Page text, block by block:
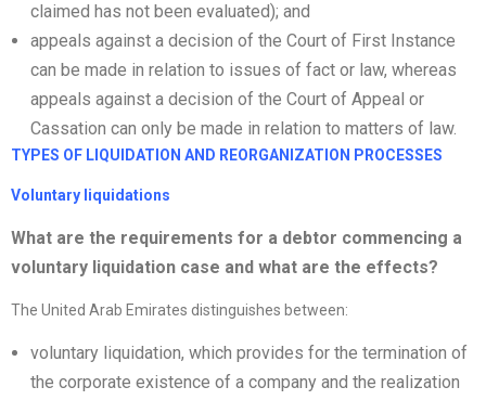
claimed has not been evaluated); and
appeals against a decision of the Court of First Instance
can be made in relation to issues of fact or law, whereas
appeals against a decision of the Court of Appeal or
Cassation can only be made in relation to matters of law.
TYPES OF LIQUIDATION AND REORGANIZATION PROCESSES
Voluntary liquidations
What are the requirements for a debtor commencing a
voluntary liquidation case and what are the effects?
The United Arab Emirates distinguishes between:
voluntary liquidation, which provides for the termination of
the corporate existence of a company and the realization